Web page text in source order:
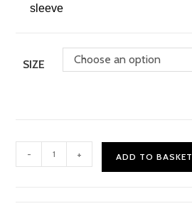
sleeve
SIZE Choose an option
Ho
- + ADD TO BASKET